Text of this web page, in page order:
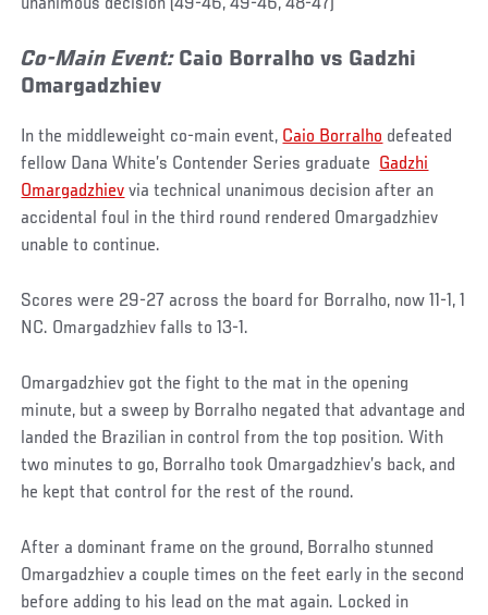
Co-Main Event: Caio Borralho vs Gadzhi
Omargadzhiev
In the middleweight co-main event, Caio Borralho defeated
fellow Dana White’s Contender Series graduate Gadzhi
Omargadzhiev via technical unanimous decision after an
accidental foul in the third round rendered Omargadzhiev
unable to continue.
Scores were 29-27 across the board for Borralho, now 11-1, 1
NC. Omargadzhiev falls to 13-1.
Omargadzhiev got the fight to the mat in the opening
minute, but a sweep by Borralho negated that advantage and
landed the Brazilian in control from the top position. With
two minutes to go, Borralho took Omargadzhiev’s back, and
he kept that control for the rest of the round.
After a dominant frame on the ground, Borralho stunned
Omargadzhiev a couple times on the feet early in the second
before adding to his lead on the mat again. Locked in